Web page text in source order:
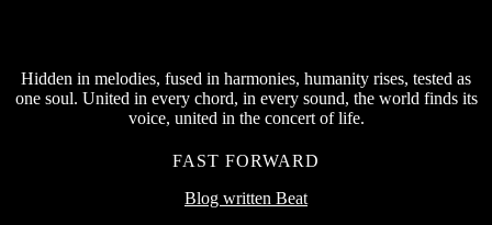
Hidden in melodies, fused in harmonies, humanity rises, tested as
one soul. United in every chord, in every sound, the world finds its
voice, united in the concert of life.
FAST FORWARD
Blog written Beat